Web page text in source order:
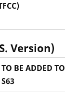
Version)
BE ADDED TO